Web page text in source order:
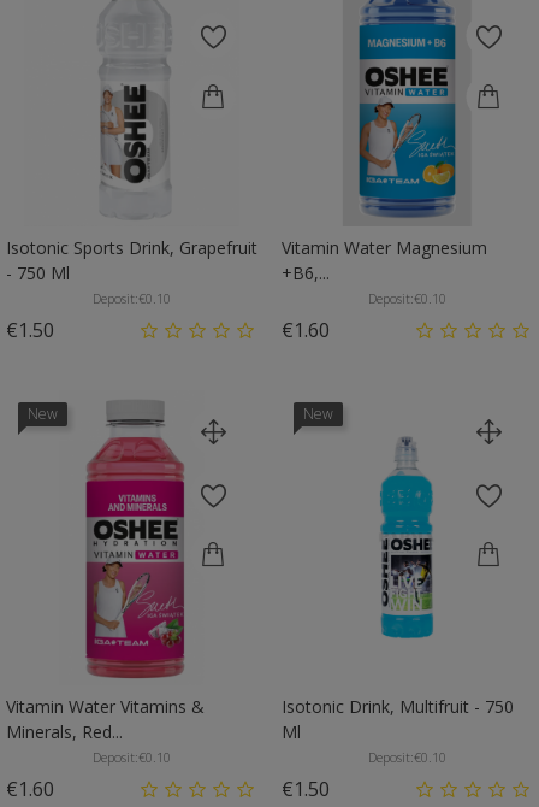
Isotonic Sports Drink, Grapefruit
- 750 Ml
Deposit:€0.10
€1.50
Vitamin Water Magnesium
+B6,...
Deposit:€0.10
€1.60
New
Vitamin Water Vitamins &
Minerals, Red...
Deposit:€0.10
€1.60
New
Isotonic Drink, Multifruit - 750
Ml
Deposit:€0.10
€1.50